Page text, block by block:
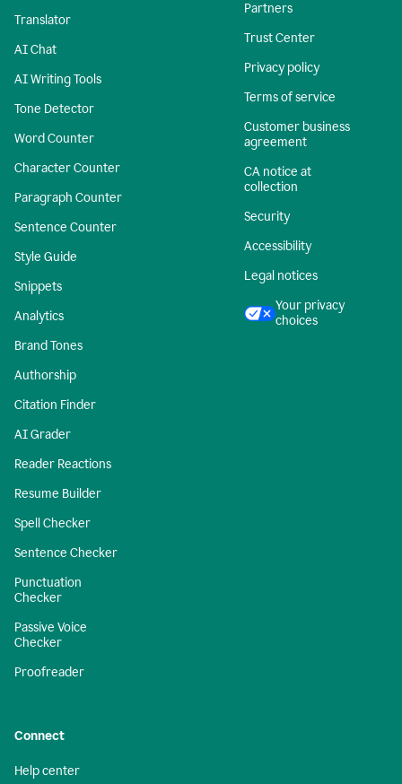
Translator
AI Chat
AI Writing Tools
Tone Detector
Word Counter
Character Counter
Paragraph Counter
Sentence Counter
Style Guide
Snippets
Analytics
Brand Tones
Authorship
Citation Finder
AI Grader
Reader Reactions
Resume Builder
Spell Checker
Sentence Checker
Punctuation
Checker
Passive Voice
Checker
Proofreader
Partners
Trust Center
Privacy policy
Terms of service
Customer business
agreement
CA notice at
collection
Security
Accessibility
Legal notices
Your privacy
choices
Connect
Help center